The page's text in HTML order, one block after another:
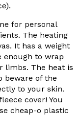
for personal
The heating
It has a weight
enough to wrap
limbs. The heat is
beware of the
to your skin.
cover! You
cheap-o plastic